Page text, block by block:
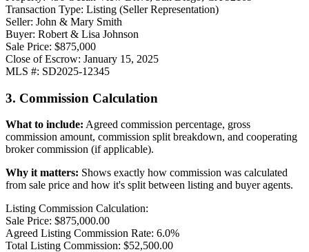
Transaction Type: Listing (Seller Representation)
Seller: John & Mary Smith
Buyer: Robert & Lisa Johnson
Sale Price: $875,000
Close of Escrow: January 15, 2025
MLS #: SD2025-12345
3. Commission Calculation
What to include: Agreed commission percentage, gross
commission amount, commission split breakdown, and cooperating
broker commission (if applicable).
Why it matters: Shows exactly how commission was calculated
from sale price and how it's split between listing and buyer agents.
Listing Commission Calculation:
Sale Price: $875,000.00
Agreed Listing Commission Rate: 6.0%
Total Listing Commission: $52,500.00